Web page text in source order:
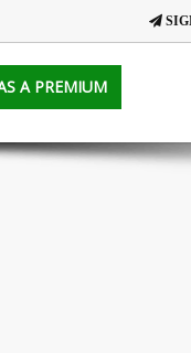
A PREMIUM